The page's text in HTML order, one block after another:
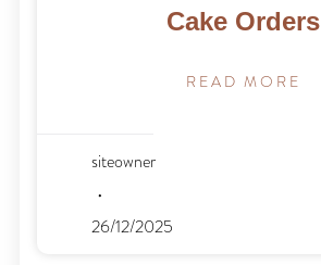
Cake Orders
READ MORE
siteowner
26/12/2025